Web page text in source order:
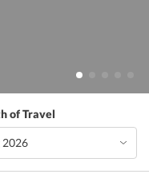
of Travel